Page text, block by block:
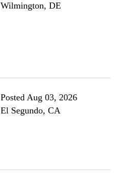
Wilmington, DE
Posted Aug 03, 2026
El Segundo, CA